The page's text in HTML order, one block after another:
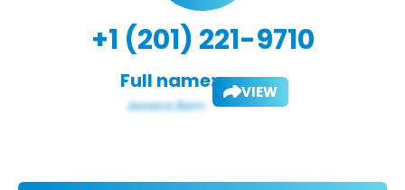
+1 (201) 221-9710
Full name: VIEW